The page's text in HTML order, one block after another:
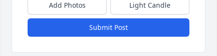
Add Photos Light Candle
Submit Post